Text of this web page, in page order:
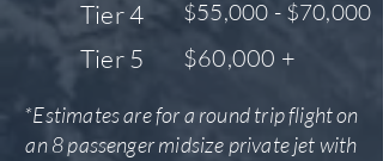
Tier 4 $55,000 - $70,000
Tier 5 $60,000 +
*Estimates are for a round trip flight on
an 8 passenger midsize private jet with